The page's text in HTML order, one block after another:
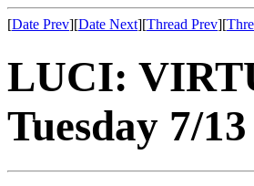
[Date Prev][Date Next][Thread Prev][
LUCI:
Tuesday 7/13